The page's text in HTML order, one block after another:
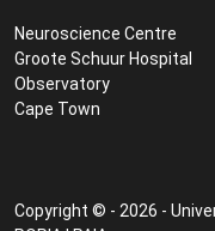
Neuroscience Centre
Groote Schuur Hospital
Observatory
Cape Town
Copyright © - 2026 -